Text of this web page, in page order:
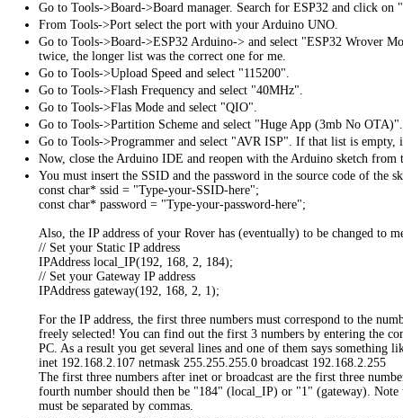
Go to Tools->Board->Board manager. Search for ESP32 and click on
From Tools->Port select the port with your Arduino UNO.
Go to Tools->Board->ESP32 Arduino-> and select "ESP32 Wrover
twice, the longer list was the correct one for me.
Go to Tools->Upload Speed and select "115200".
Go to Tools->Flash Frequency and select "40MHz".
Go to Tools->Flas Mode and select "QIO".
Go to Tools->Partition Scheme and select "Huge App (3mb No OTA)".
Go to Tools->Programmer and select "AVR ISP". If that list is empty,
Now, close the Arduino IDE and reopen with the Arduino sketch from
You must insert the SSID and the password in the source code of the
const char* ssid = "Type-your-SSID-here";
const char* password = "Type-your-password-here";
Also, the IP address of your Rover has (eventually) to be changed to
// Set your Static IP address
IPAddress local_IP(192, 168, 2, 184);
// Set your Gateway IP address
IPAddress gateway(192, 168, 2, 1);
For the IP address, the first three numbers must correspond to the
freely selected! You can find out the first 3 numbers by entering the
PC. As a result you get several lines and one of them says something
inet 192.168.2.107 netmask 255.255.255.0 broadcast 192.168.2.255
The first three numbers after inet or broadcast are the first three
fourth number should then be "184" (local_IP) or "1" (gateway). Note
must be separated by commas.